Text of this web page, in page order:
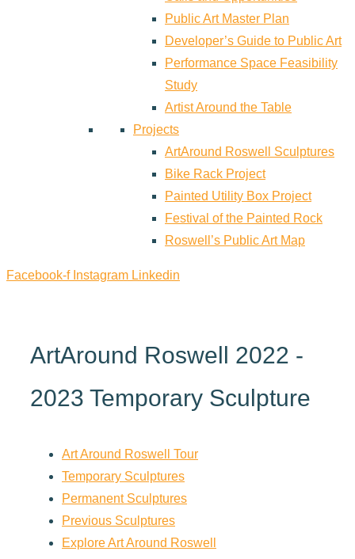
Public Art Master Plan
Developer’s Guide to Public Art
Performance Space Feasibility
Study
Artist Around the Table
Projects
ArtAround Roswell Sculptures
Bike Rack Project
Painted Utility Box Project
Festival of the Painted Rock
Roswell’s Public Art Map
Facebook-f Instagram Linkedin
ArtAround Roswell 2022 -
2023 Temporary Sculpture
Art Around Roswell Tour
Temporary Sculptures
Permanent Sculptures
Previous Sculptures
Explore Art Around Roswell